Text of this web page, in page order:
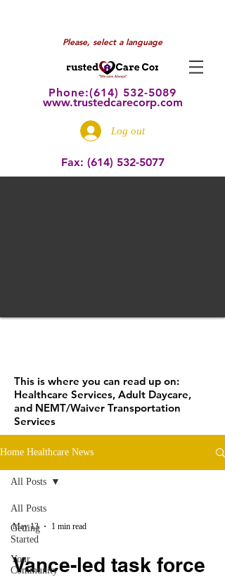
Please, select a language
Phone:(614) 532-5089
www.trustedcarecorp.com
Log out
Fax: (614) 532-5077
This is where you can read up on:
Healthcare Services, Adult Daycare,
and NEMT/Waiver Transportation
Services
Home Healthcare News
All Posts
Getting
Started
Your
Community
All Posts
May 13 1 min read
Vance-led task force